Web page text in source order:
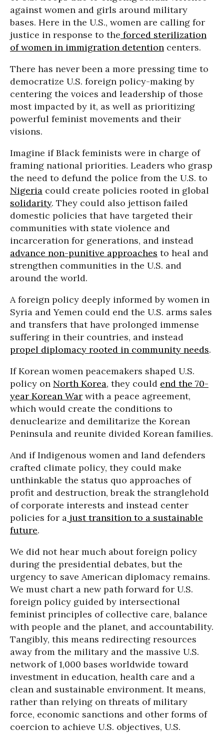
against women and girls around military
bases. Here in the U.S., women are calling for
justice in response to the forced sterilization
of women in immigration detention centers.
There has never been a more pressing time to
democratize U.S. foreign policy-making by
centering the voices and leadership of those
most impacted by it, as well as prioritizing
powerful feminist movements and their
visions.
Imagine if Black feminists were in charge of
framing national priorities. Leaders who grasp
the need to defund the police from the U.S. to
Nigeria could create policies rooted in global
solidarity. They could also jettison failed
domestic policies that have targeted their
communities with state violence and
incarceration for generations, and instead
advance non-punitive approaches to heal and
strengthen communities in the U.S. and
around the world.
A foreign policy deeply informed by women in
Syria and Yemen could end the U.S. arms sales
and transfers that have prolonged immense
suffering in their countries, and instead
propel diplomacy rooted in community needs.
If Korean women peacemakers shaped U.S.
policy on North Korea, they could end the 70-
year Korean War with a peace agreement,
which would create the conditions to
denuclearize and demilitarize the Korean
Peninsula and reunite divided Korean families.
And if Indigenous women and land defenders
crafted climate policy, they could make
unthinkable the status quo approaches of
profit and destruction, break the stranglehold
of corporate interests and instead center
policies for a just transition to a sustainable
future.
We did not hear much about foreign policy
during the presidential debates, but the
urgency to save American diplomacy remains.
We must chart a new path forward for U.S.
foreign policy guided by intersectional
feminist principles of collective care, balance
with people and the planet, and accountability.
Tangibly, this means redirecting resources
away from the military and the massive U.S.
network of 1,000 bases worldwide toward
investment in education, health care and a
clean and sustainable environment. It means,
rather than relying on threats of military
force, economic sanctions and other forms of
coercion to achieve U.S. objectives, U.S.